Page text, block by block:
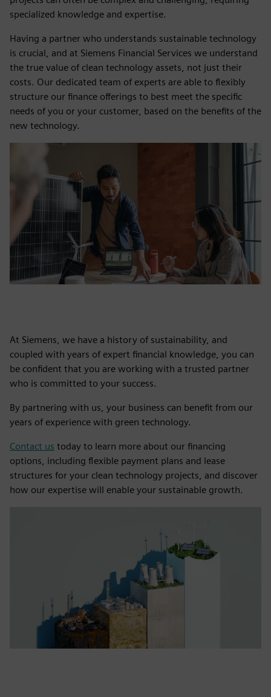
specialized knowledge and expertise.
Having a partner who understands sustainable technology
is crucial, and at Siemens Financial Services we understand
the true value of clean technology assets, not just their
costs. Our dedicated team of experts are able to flexibly
structure our finance offerings to best meet the specific
needs of you or your customer, based on the benefits of the
new technology.
At Siemens, we have a history of sustainability, and
coupled with years of expert financial knowledge, you can
be confident that you are working with a trusted partner
who is committed to your success.
By partnering with us, your business can benefit from our
years of experience with green technology.
Contact us today to learn more about our financing
options, including flexible payment plans and lease
structures for your clean technology projects, and discover
how our expertise will enable your sustainable growth.